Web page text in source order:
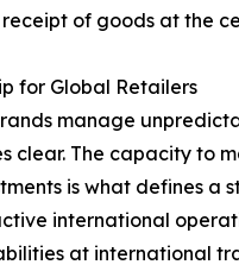
of goods at the
for Global Retailers
manage
clear. The capacity to
is what defines
international
at international